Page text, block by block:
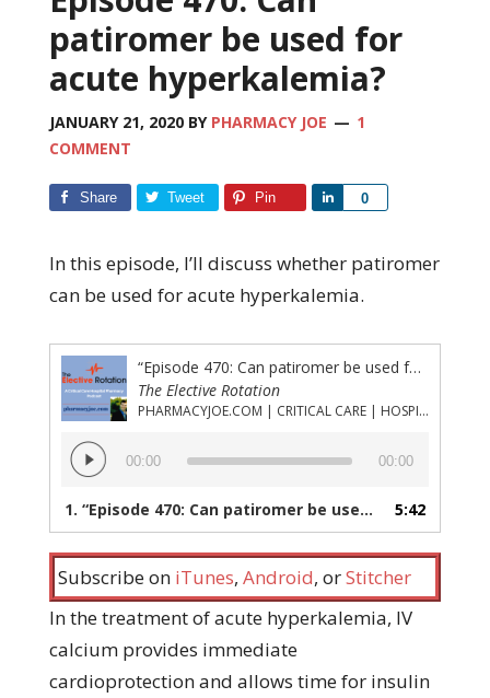
patiromer be used for
acute hyperkalemia?
JANUARY 21, 2020BY PHARMACY JOE
1
COMMENT
Share Tweet Pin 0
Share
In this episode, I’ll discuss whether patiromer
can be used for acute hyperkalemia.
“Episode 470: Can patiromer be used for acute hyperkalemia?”
The Elective Rotation
PHARMACYJOE.COM | CRITICAL CARE | HOSPITAL PHARMACY | PGY-1 PHARMACY RESIDENCY
Audio
Player
00:00 00:00
1. “Episode 470: Can patiromer be used for acute hyperkalemia?” 5:42
Subscribe on iTunes, Android, orStitcher
In the treatment of acute hyperkalemia, IV
calcium provides immediate
cardioprotection and allows time for insulin